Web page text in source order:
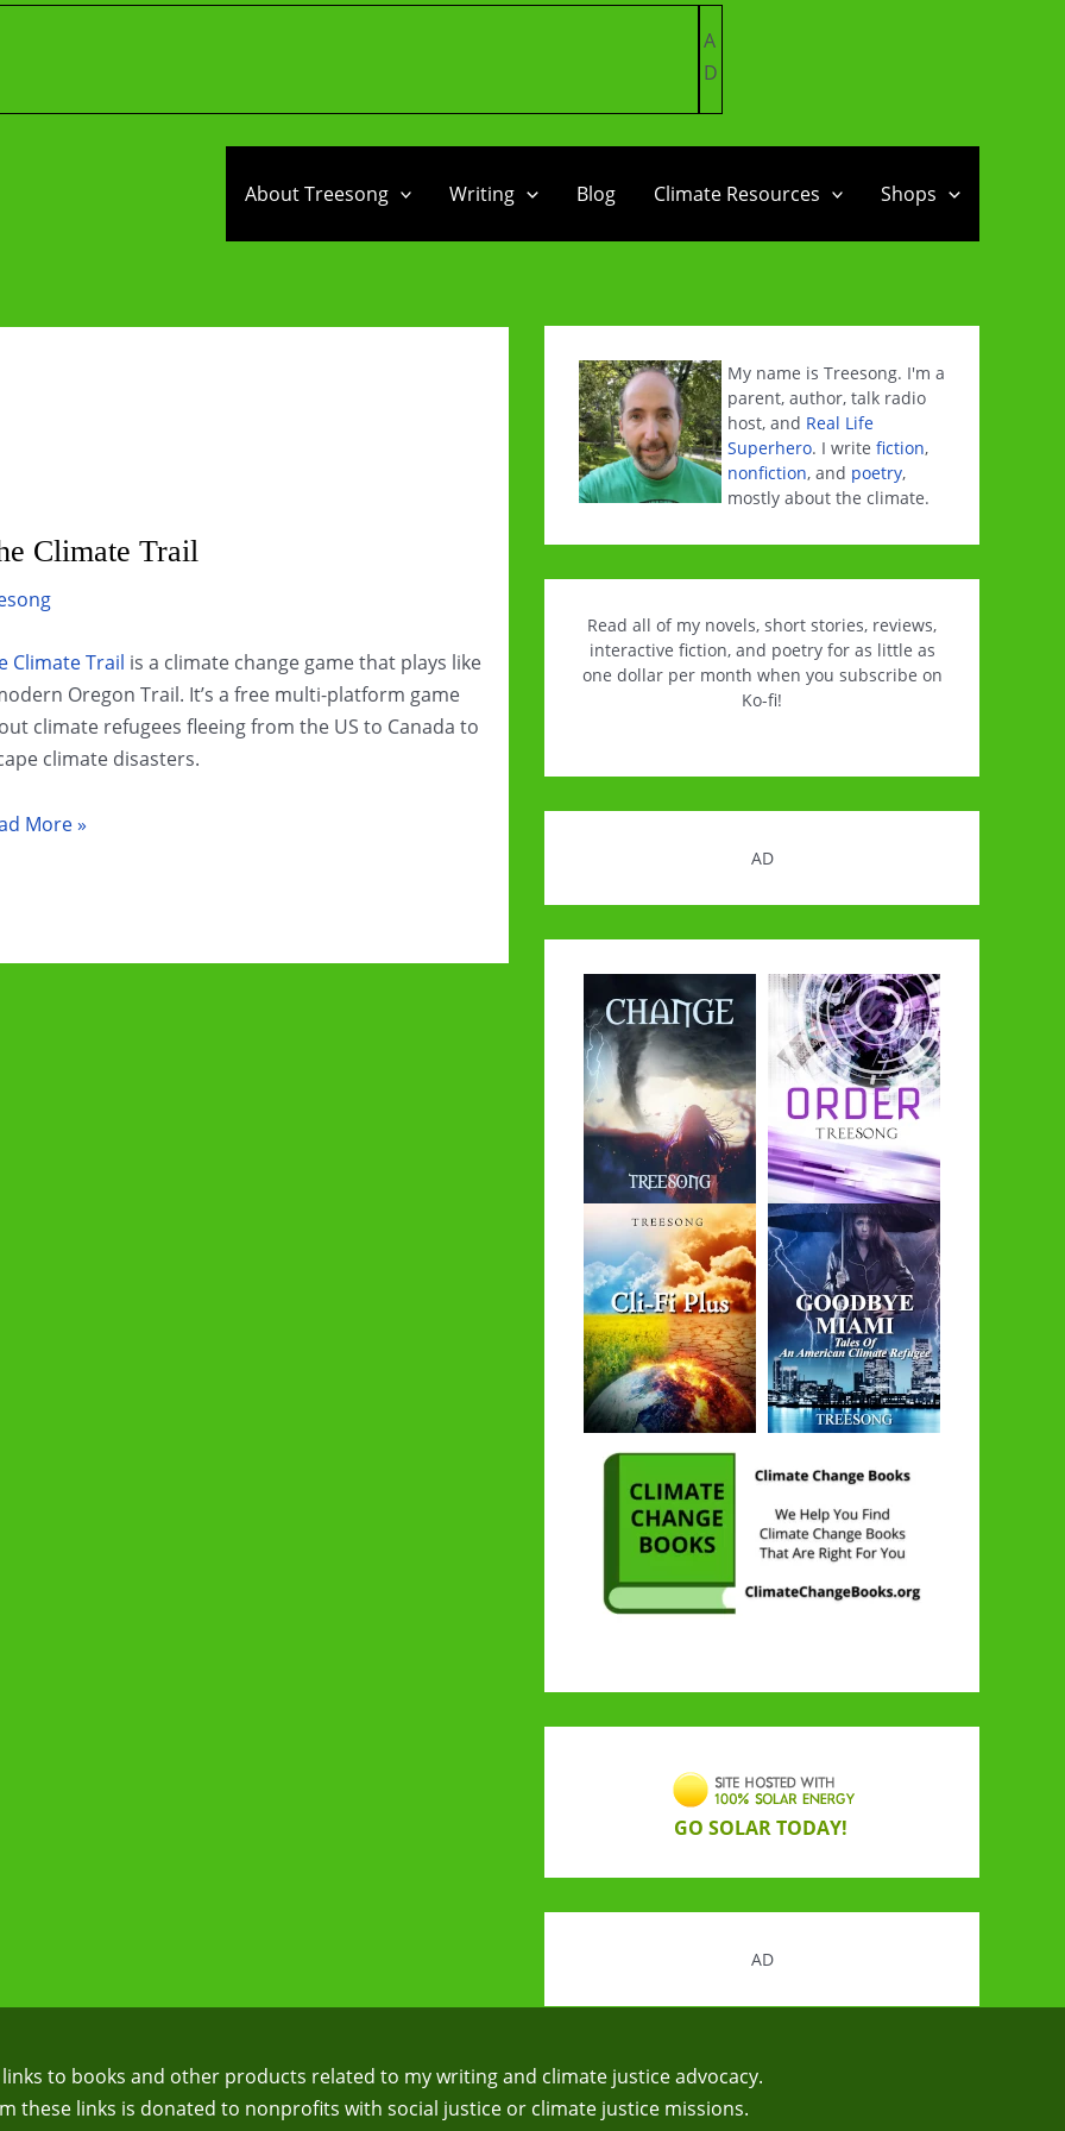
A
D
About Treesong Writing Blog Climate Resources Shops
Climate Trail
Climate Trail is a climate change game that plays like
Oregon Trail. It’s a free multi-platform game
climate refugees fleeing from the US to Canada to
climate disasters.
More »
My name is Treesong. I'm a
parent, author, talk radio
host, and Real Life
Superhero. I write fiction,
nonfiction, and poetry,
mostly about the climate.
Read all of my novels, short stories, reviews,
interactive fiction, and poetry for as little as
one dollar per month when you subscribe on
Ko-fi!
AD
GO SOLAR TODAY!
AD
to books and other products related to my writing and climate justice advocacy.
these links is donated to nonprofits with social justice or climate justice missions.